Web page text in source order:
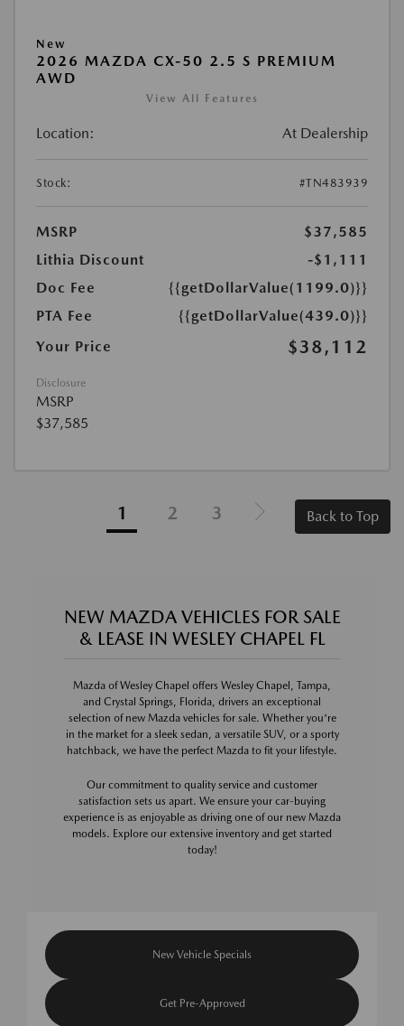
New
2026 MAZDA CX-50 2.5 S PREMIUM
AWD
View All Features
Location: At Dealership
Stock: #TN483939
MSRP
$37,585
Lithia Discount
-$1,111
Doc Fee
{{getDollarValue(1199.0)}}
PTA Fee
{{getDollarValue(439.0)}}
Your Price
$38,112
Disclosure
MSRP
$37,585
1 2 3 Back to Top
NEW MAZDA VEHICLES FOR SALE
& LEASE IN WESLEY CHAPEL FL
Mazda of Wesley Chapel offers Wesley Chapel, Tampa,
and Crystal Springs, Florida, drivers an exceptional
selection of new Mazda vehicles for sale. Whether you're
in the market for a sleek sedan, a versatile SUV, or a sporty
hatchback, we have the perfect Mazda to fit your lifestyle.
Our commitment to quality service and customer
satisfaction sets us apart. We ensure your car-buying
experience is as enjoyable as driving one of our new Mazda
models. Explore our extensive inventory and get started
today!
New Vehicle Specials
Get Pre-Approved